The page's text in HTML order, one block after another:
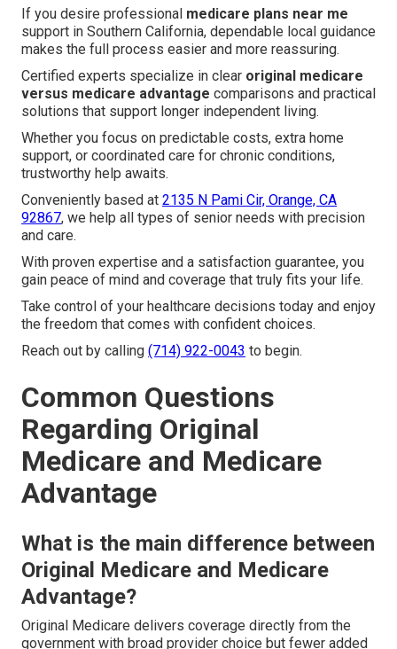
If you desire professional medicare plans near me
support in Southern California, dependable local guidance
makes the full process easier and more reassuring.
Certified experts specialize in clear original medicare
versus medicare advantage comparisons and practical
solutions that support longer independent living.
Whether you focus on predictable costs, extra home
support, or coordinated care for chronic conditions,
trustworthy help awaits.
Conveniently based at 2135 N Pami Cir, Orange, CA
92867, we help all types of senior needs with precision
and care.
With proven expertise and a satisfaction guarantee, you
gain peace of mind and coverage that truly fits your life.
Take control of your healthcare decisions today and enjoy
the freedom that comes with confident choices.
Reach out by calling (714) 922-0043 to begin.
Common Questions
Regarding Original
Medicare and Medicare
Advantage
What is the main difference between
Original Medicare and Medicare
Advantage?
Original Medicare delivers coverage directly from the
government with broad provider choice but fewer added